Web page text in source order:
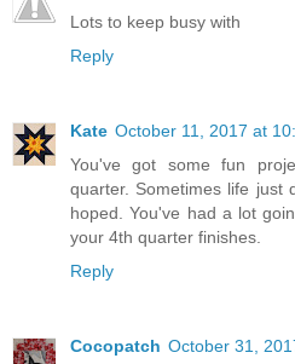
Lots to keep busy with
Reply
Kate October 11, 2017 at
You've got some fun
quarter. Sometimes life just
hoped. You've had a lot
your 4th quarter finishes.
Reply
Cocopatch October 31,